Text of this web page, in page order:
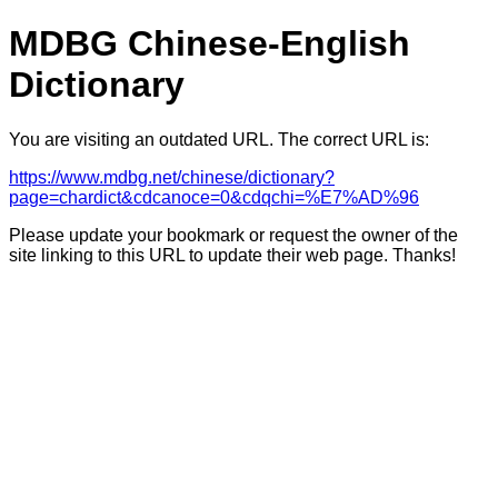
MDBG Chinese-English
Dictionary
You are visiting an outdated URL. The correct URL is:
https://www.mdbg.net/chinese/dictionary?
page=chardict&cdcanoce=0&cdqchi=%E7%AD%96
Please update your bookmark or request the owner of the
site linking to this URL to update their web page. Thanks!